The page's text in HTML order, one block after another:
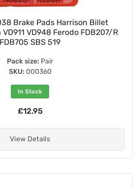
Brake Pads Harrison Billet
VD948 Ferodo FDB207/R
FDB705 SBS 519
Pack size: Pair
SKU: 000360
In Stock
£12.95
View Details